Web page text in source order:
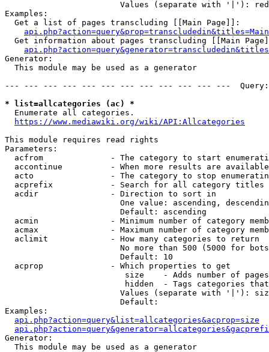
Values (separate with '|'):
Examples:
  Get a list of pages transcluding [[Main Page]]:
Get information about pages transcluding [[Main
Generator:
  This module may be used as a generator
--- --- --- --- --- --- --- --- --- --- --- ---
* list=allcategories (ac) *
Enumerate all categories.
https://www.mediawiki.org/wiki/API:Allcategories
This module requires read rights
Parameters:
acfrom              - The category to start
accontinue          - When more results are
acto                - The category to stop
acprefix            - Search for all category titles
  acdir               - Direction to sort in
One value: ascending,
                        Default: ascending
acmin               - Minimum number of category
acmax               - Maximum number of category
  aclimit             - How many categories to return
No more than 500 (5000 for
                        Default: 10
  acprop              - Which properties to get
size    - Adds number of
hidden  - Tags categories
Values (separate with '|'):
                        Default:
Examples:
api.php?action=query&list=allcategories&acprop=size
Generator:
  This module may be used as a generator